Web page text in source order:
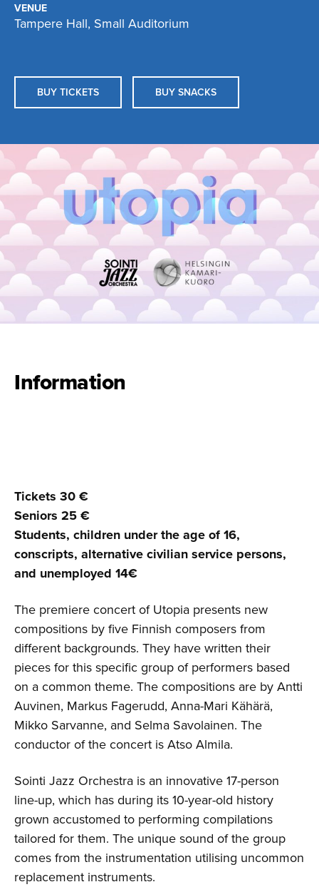
VENUE
Tampere Hall, Small Auditorium
BUY TICKETS BUY SNACKS
Information
Tickets 30 €
Seniors 25 €
Students, children under the age of 16,
conscripts, alternative civilian service persons,
and unemployed 14€
The premiere concert of Utopia presents new
compositions by five Finnish composers from
different backgrounds. They have written their
pieces for this specific group of performers based
on a common theme. The compositions are by Antti
Auvinen, Markus Fagerudd, Anna-Mari Kähärä,
Mikko Sarvanne, and Selma Savolainen. The
conductor of the concert is Atso Almila.
Sointi Jazz Orchestra is an innovative 17-person
line-up, which has during its 10-year-old history
grown accustomed to performing compilations
tailored for them. The unique sound of the group
comes from the instrumentation utilising uncommon
replacement instruments.